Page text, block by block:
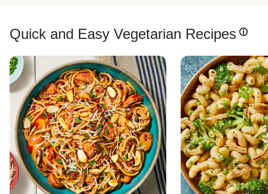
Quick and Easy Vegetarian Recipes